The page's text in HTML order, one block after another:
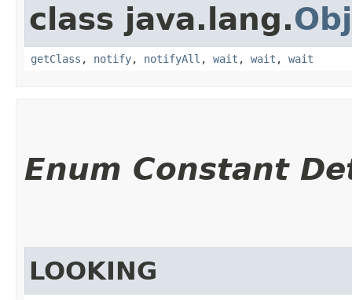
class java.lang.
getClass , notify, notifyAll , wait , wait , wait
Enum Constant
LOOKING